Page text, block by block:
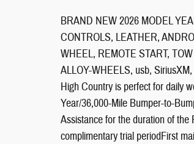
BRAND NEW 2026 MODEL
CONTROLS, LEATHER,
WHEEL, REMOTE START,
ALLOY-WHEELS, usb,
High Country is perfect for daily
Year/36,000-Mile Bumper-to-
Assistance for the duration of
complimentary trial periodFirst